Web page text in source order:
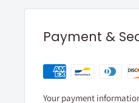
(c)鍵空とみやき/
Payment &
Your payment